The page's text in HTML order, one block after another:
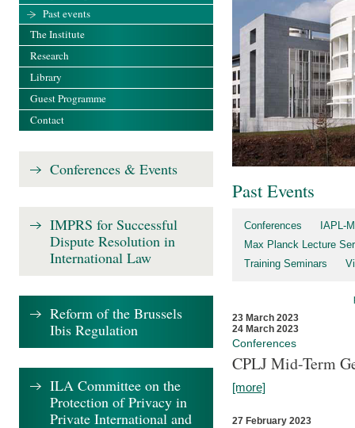
Past Events
Conferences
IAPL-
Max Planck Lecture
Training Seminars
23 March 2023
24 March 2023
Conferences
CPLJ Mid-Term
[more]
27 February 2023
Past events
The Institute
Research
Library
Guest Programme
Contact
Conferences & Events
IMPRS for Successful
Dispute Resolution in
International Law
Reform of the Brussels
Ibis Regulation
ILA Committee on the
Protection of Privacy in
Private International and